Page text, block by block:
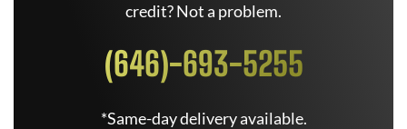
credit? Not a problem.
(646)-693-5255
*Same-day delivery available.